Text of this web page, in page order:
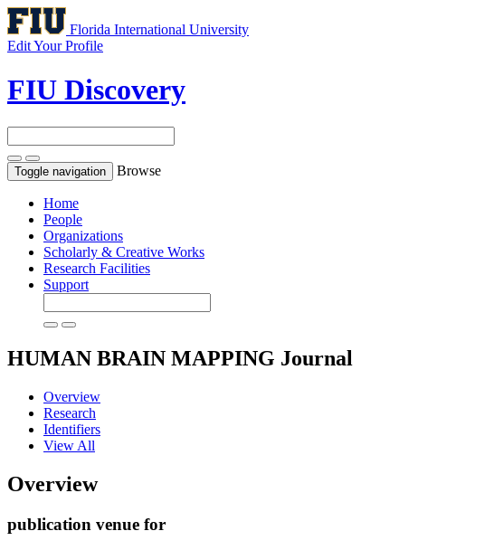
Florida International University
Edit Your Profile
FIU Discovery
Toggle navigation Browse
Home
People
Organizations
Scholarly & Creative Works
Research Facilities
Support
HUMAN BRAIN MAPPING Journal
Overview
Research
Identifiers
View All
Overview
publication venue for